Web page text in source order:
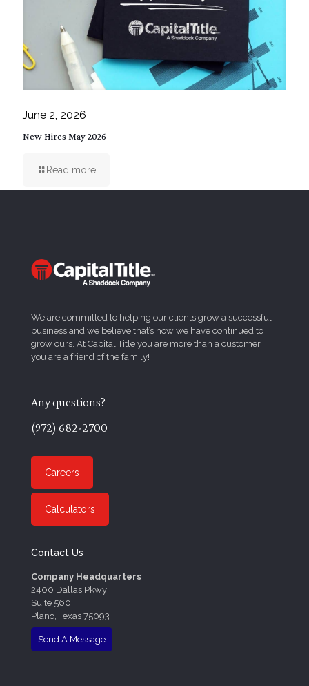
June 2, 2026
New Hires May 2026
Read more
We are committed to helping our clients grow a successful
business and we believe that’s how we have continued to
grow ours. At Capital Title you are more than a customer,
you are a friend of the family!
Any questions?
(972) 682-2700
Careers
Calculators
Contact Us
Company Headquarters
2400 Dallas Pkwy
Suite 560
Plano, Texas 75093
Send A Message